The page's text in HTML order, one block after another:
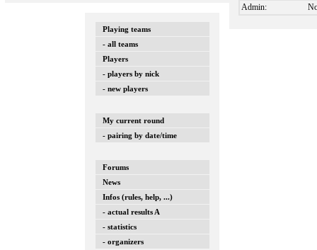
Playing teams
- all teams
Players
- players by nick
- new players
My current round
- pairing by date/time
Forums
News
Infos (rules, help, ...)
- actual results A
- statistics
- organizers
Admin: